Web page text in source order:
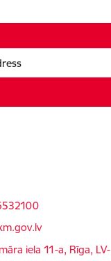
iela 11-a, Rīga, LV-